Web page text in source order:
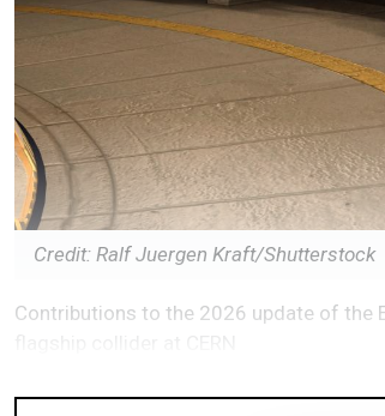
Credit: Ralf Juergen Kraft/Shutterstock
Contributions to the 2026 update of the